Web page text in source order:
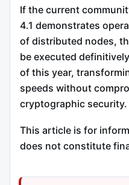
If the current
4.1 demonstrates
of distributed nodes,
be executed
of this year,
speeds without
cryptographic security.
This article is for
does not constitute